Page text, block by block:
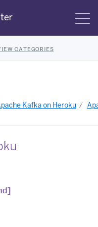
CATEGORIES
Kafka on Heroku